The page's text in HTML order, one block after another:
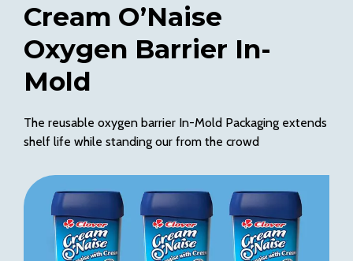
Cream O’Naise
Oxygen Barrier In-
Mold
The reusable oxygen barrier In-Mold Packaging extends
shelf life while standing our from the crowd